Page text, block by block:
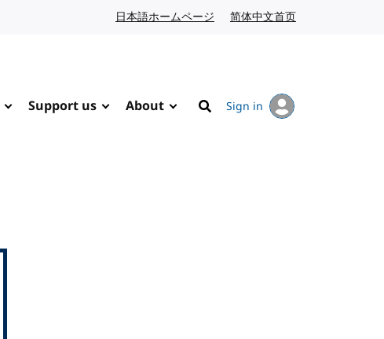
日本語ホームページ Japanese website
简体中文首页
Support us About
Search
Sign in